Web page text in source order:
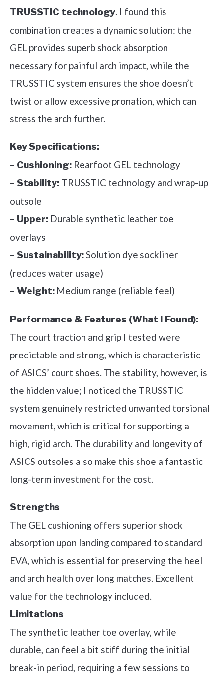
TRUSSTIC technology. I found this
combination creates a dynamic solution: the
GEL provides superb shock absorption
necessary for painful arch impact, while the
TRUSSTIC system ensures the shoe doesn’t
twist or allow excessive pronation, which can
stress the arch further.
Key Specifications:
– Cushioning: Rearfoot GEL technology
– Stability: TRUSSTIC technology and wrap-up
outsole
– Upper: Durable synthetic leather toe
overlays
– Sustainability:Solution dye sockliner
(reduces water usage)
– Weight: Medium range (reliable feel)
Performance & Features (What I Found):
The court traction and grip I tested were
predictable and strong, which is characteristic
of ASICS’ court shoes. The stability, however, is
the hidden value; I noticed the TRUSSTIC
system genuinely restricted unwanted torsional
movement, which is critical for supporting a
high, rigid arch. The durability and longevity of
ASICS outsoles also make this shoe a fantastic
long-term investment for the cost.
Strengths
The GEL cushioning offers superior shock
absorption upon landing compared to standard
EVA, which is essential for preserving the heel
and arch health over long matches. Excellent
value for the technology included.
Limitations
The synthetic leather toe overlay, while
durable, can feel a bit stiff during the initial
break-in period, requiring a few sessions to